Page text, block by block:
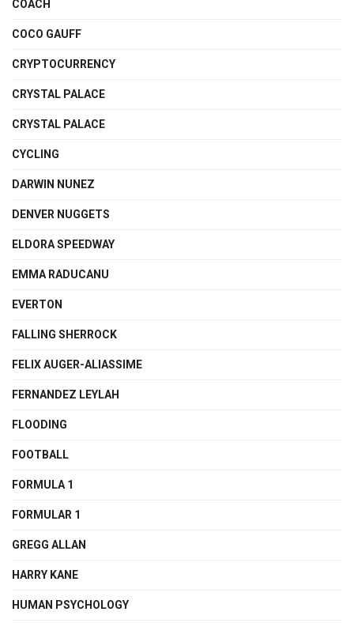
COACH
COCO GAUFF
CRYPTOCURRENCY
CRYSTAL PALACE
CRYSTAL PALACE
CYCLING
DARWIN NUNEZ
DENVER NUGGETS
ELDORA SPEEDWAY
EMMA RADUCANU
EVERTON
FALLING SHERROCK
FELIX AUGER-ALIASSIME
FERNANDEZ LEYLAH
FLOODING
FOOTBALL
FORMULA 1
FORMULAR 1
GREGG ALLAN
HARRY KANE
HUMAN PSYCHOLOGY